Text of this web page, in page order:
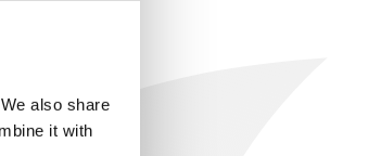
also share
it with